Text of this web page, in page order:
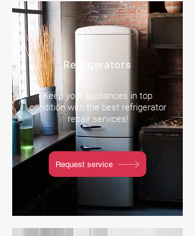
Keep your appliances in top
condition with the best refrigerator
repair services!
Refrigerators
Request service